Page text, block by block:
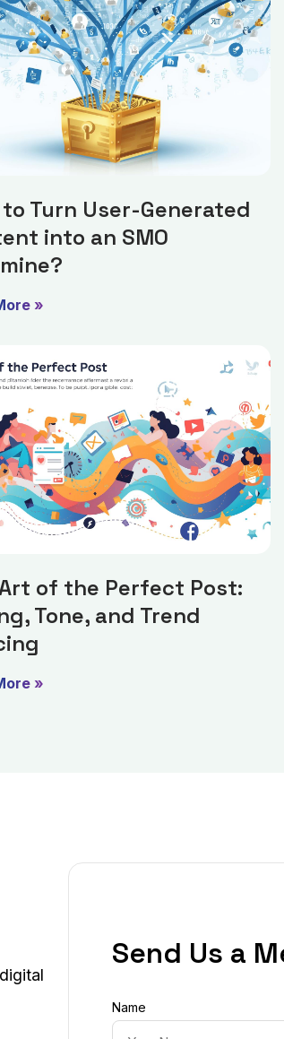
to Turn User-Generated
into an SMO
»
of the Perfect Post:
Tone, and Trend
»
Send Us a
Name